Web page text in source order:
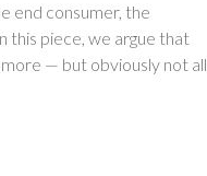
end consumer, the
this piece, we argue that
— but obviously not all